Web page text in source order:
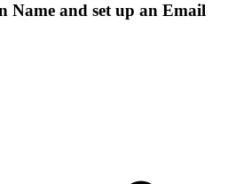
Name and set up an Email